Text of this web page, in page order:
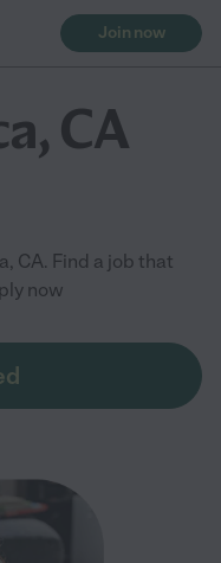
Join now
CA
CA. Find a job that
now